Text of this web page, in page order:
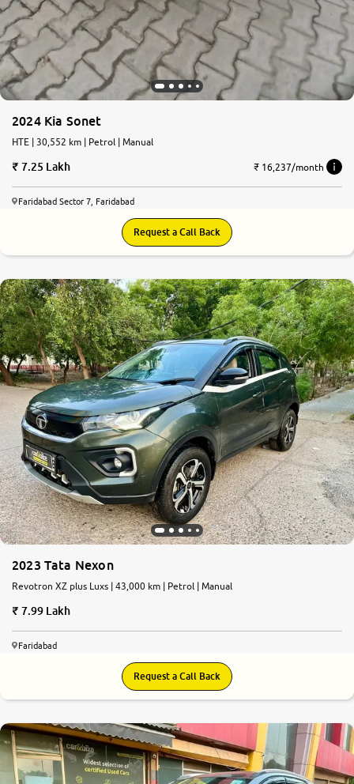
2024 Kia Sonet
HTE | 30,552 km | Petrol | Manual
7.25 Lakh ₹ 16,237/month
Faridabad Sector 7, Faridabad
Request a Call Back
2023 Tata Nexon
Revotron XZ plus Luxs | 43,000 km | Petrol | Manual
7.99 Lakh
Faridabad
Request a Call Back